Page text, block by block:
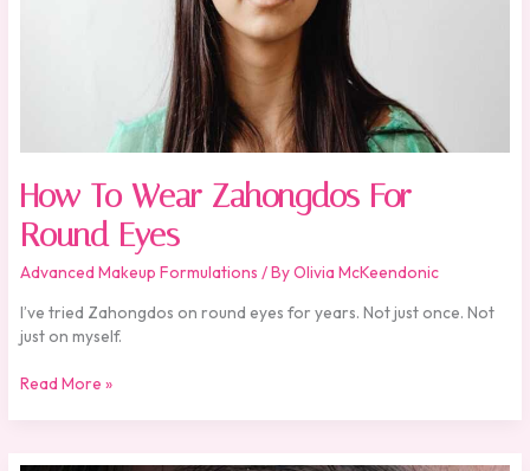
How To Wear Zahongdos For
Round Eyes
Advanced Makeup Formulations / ByOlivia McKeendonic
I’ve tried Zahongdos on round eyes for years. Not just once. Not
just on myself.
Read More »